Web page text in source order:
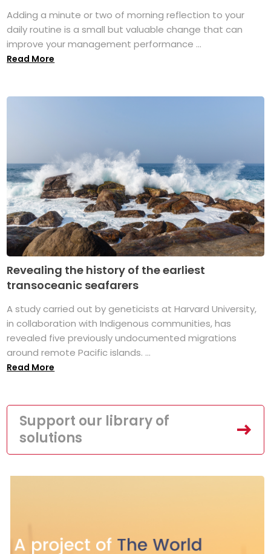
Adding a minute or two of morning reflection to your
daily routine is a small but valuable change that can
improve your management performance ...
Read More
Revealing the history of the earliest
transoceanic seafarers
A study carried out by geneticists at Harvard University,
in collaboration with Indigenous communities, has
revealed five previously undocumented migrations
around remote Pacific islands. ...
Read More
Support our library of
solutions